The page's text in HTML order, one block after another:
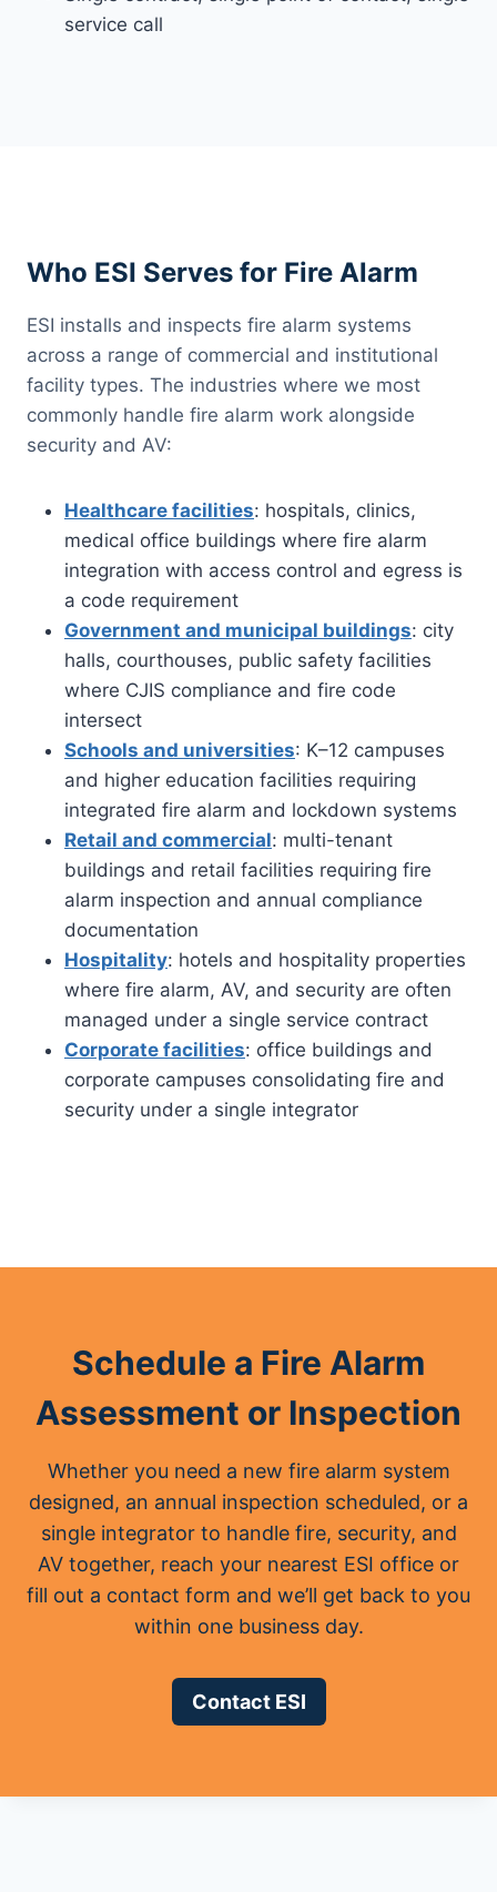
service call
Who ESI Serves for Fire Alarm
ESI installs and inspects fire alarm systems
across a range of commercial and institutional
facility types. The industries where we most
commonly handle fire alarm work alongside
security and AV:
Healthcare facilities: hospitals, clinics,
medical office buildings where fire alarm
integration with access control and egress is
a code requirement
Government and municipal buildings: city
halls, courthouses, public safety facilities
where CJIS compliance and fire code
intersect
Schools and universities: K–12 campuses
and higher education facilities requiring
integrated fire alarm and lockdown systems
Retail and commercial: multi-tenant
buildings and retail facilities requiring fire
alarm inspection and annual compliance
documentation
Hospitality: hotels and hospitality properties
where fire alarm, AV, and security are often
managed under a single service contract
Corporate facilities: office buildings and
corporate campuses consolidating fire and
security under a single integrator
Schedule a Fire Alarm
Assessment or Inspection
Whether you need a new fire alarm system
designed, an annual inspection scheduled, or a
single integrator to handle fire, security, and
AV together, reach your nearest ESI office or
fill out a contact form and we’ll get back to you
within one business day.
Contact ESI